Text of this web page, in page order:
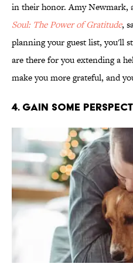
in their honor. Amy Newmark,
Soul: The Power of Gratitude,
planning your guest list, you'll
are there for you extending a
make you more grateful, and
4. GAIN SOME